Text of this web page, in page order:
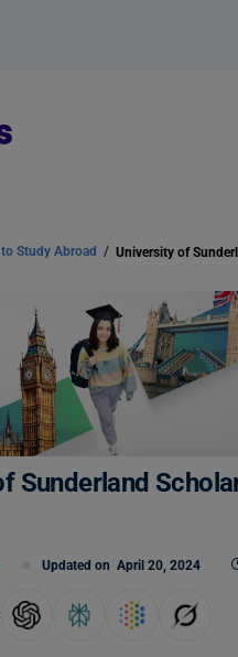
Study Abroad /
Sunderland
Updated on April 20, 2024